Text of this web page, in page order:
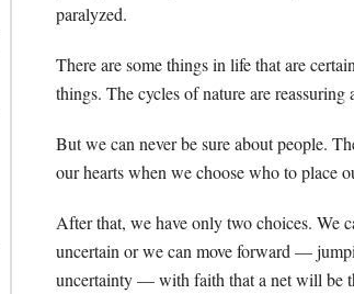
paralyzed.
There are some things in life that are
things. The cycles of nature are reassuring
But we can never be sure about people.
our hearts when we choose who to place
After that, we have only two choices. We
uncertain or we can move forward —
uncertainty — with faith that a net will be